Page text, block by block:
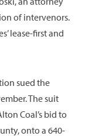
of intervenors.
lease-first and
sued the
The suit
Coal’s bid to
onto a 640-